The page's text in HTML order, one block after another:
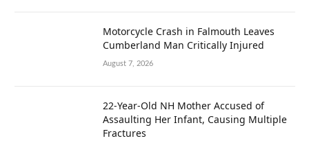
Motorcycle Crash in Falmouth Leaves
Cumberland Man Critically Injured
August 7, 2026
22-Year-Old NH Mother Accused of
Assaulting Her Infant, Causing Multiple
Fractures